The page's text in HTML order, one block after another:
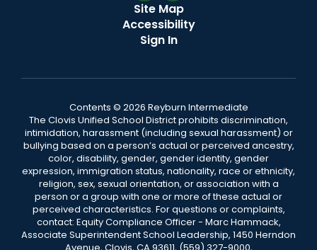
Site Map
Accessibility
Sign In
Contents © 2026 Reyburn Intermediate
The Clovis Unified School District prohibits discrimination,
intimidation, harassment (including sexual harassment) or
bullying based on a person’s actual or perceived ancestry,
color, disability, gender, gender identity, gender
expression, immigration status, nationality, race or ethnicity,
religion, sex, sexual orientation, or association with a
person or a group with one or more of these actual or
perceived characteristics. For questions or complaints,
contact: Equity Compliance Officer - Marc Hammack,
Associate Superintendent School Leadership, 1450 Herndon